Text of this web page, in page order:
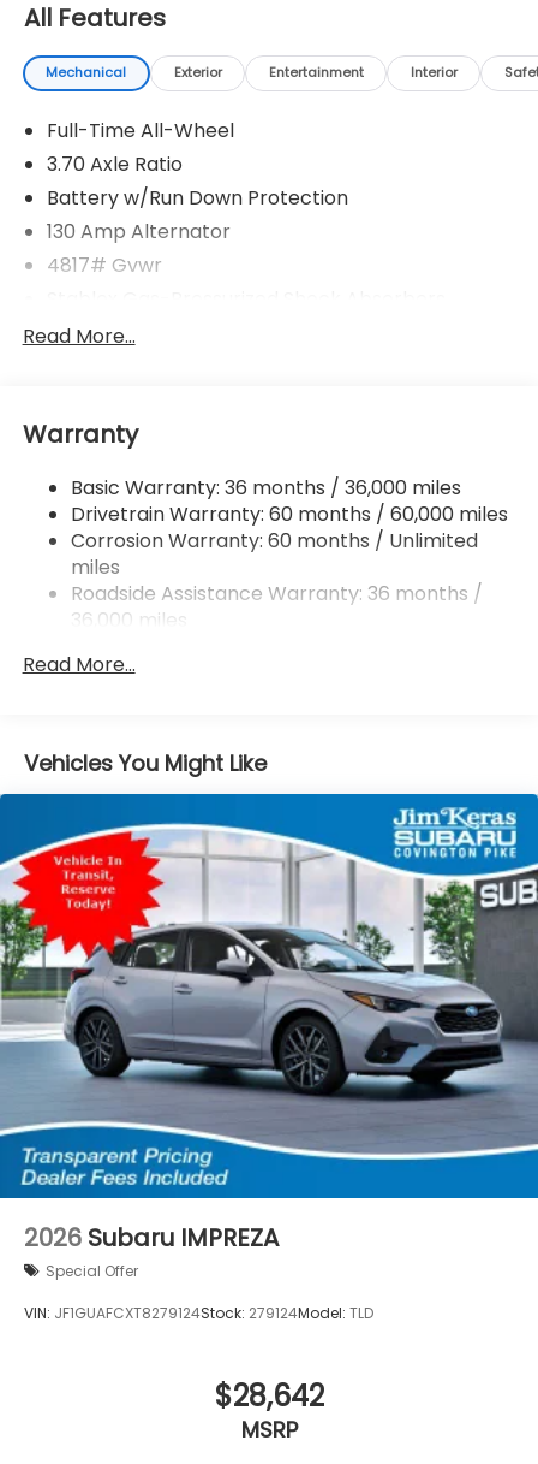
All Features
Mechanical Exterior Entertainment Interior
Full-Time All-Wheel
3.70 Axle Ratio
Battery w/Run Down Protection
130 Amp Alternator
4817# Gvwr
Front And Rear Anti-Roll Bars
Single Stainless Steel Exhaust
Strut Front Suspension w/Coil Springs
Double Wishbone Rear Suspension w/Coil Springs
4-Wheel Disc Brakes w/4-Wheel ABS, Front And
Rear Vented Discs, Brake Assist, Hill Descent
Control, Hill Hold Control and Electric Parking
Brake Actuated Limited Slip Differential
Read More...
Warranty
Basic Warranty: 36 months / 36,000 miles
Drivetrain Warranty: 60 months / 60,000 miles
Corrosion Warranty: 60 months / Unlimited
miles
Roadside Assistance Warranty: 36 months /
36,000 miles
Read More...
Vehicles You Might Like
2026 Subaru IMPREZA
Special Offer
VIN: JF1GUAFCXT8279124Stock: 279124Model: TLD
$28,642
MSRP